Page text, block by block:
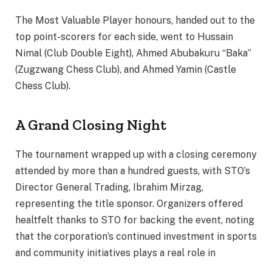
The Most Valuable Player honours, handed out to the
top point-scorers for each side, went to Hussain
Nimal (Club Double Eight), Ahmed Abubakuru “Baka”
(Zugzwang Chess Club), and Ahmed Yamin (Castle
Chess Club).
A Grand Closing Night
The tournament wrapped up with a closing ceremony
attended by more than a hundred guests, with STO’s
Director General Trading, Ibrahim Mirzag,
representing the title sponsor. Organizers offered
healtfelt thanks to STO for backing the event, noting
that the corporation’s continued investment in sports
and community initiatives plays a real role in